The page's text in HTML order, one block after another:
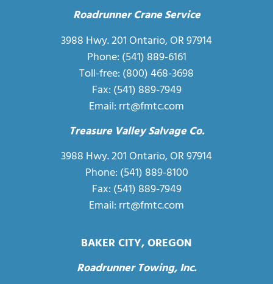
Roadrunner Crane Service
3988 Hwy. 201 Ontario, OR 97914
Phone: (541) 889-6161
Toll-free: (800) 468-3698
Fax: (541) 889-7949
Email: rrt@fmtc.com
Treasure Valley Salvage Co.
3988 Hwy. 201 Ontario, OR 97914
Phone: (541) 889-8100
Fax: (541) 889-7949
Email: rrt@fmtc.com
BAKER CITY, OREGON
Roadrunner Towing, Inc.